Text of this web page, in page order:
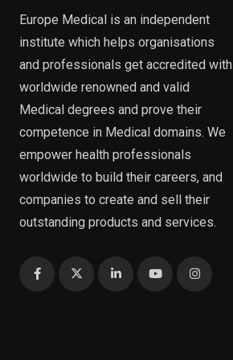
Europe Medical is an independent
institute which helps organisations
and professionals get accredited with
worldwide renowned and valid
Medical degrees and prove their
competence in Medical domains. We
empower health professionals
worldwide to build their careers, and
companies to create and sell their
outstanding products and services.